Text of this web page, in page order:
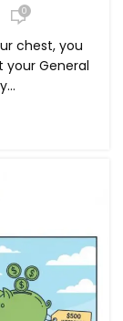
0
chest, you
your General